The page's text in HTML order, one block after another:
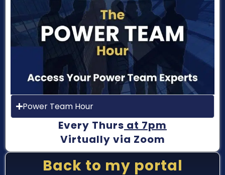
Power Team Hour
Every Thurs at 7pm
Virtually via Zoom
Back to my portal